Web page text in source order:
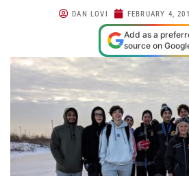
DAN LOVI FEBRUARY 4,
Add as a
source on